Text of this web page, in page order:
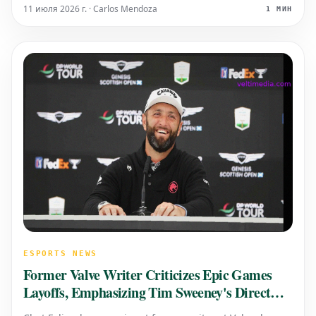
jarring, have you ever paused to consider the
11 июля 2026 г. · Carlos Mendoza 1 МИН
ESPORTS NEWS
Former Valve Writer Criticizes Epic Games
Layoffs, Emphasizing Tim Sweeney's Direct
Responsibility